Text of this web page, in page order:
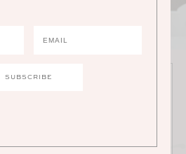
NEWSLETTER
sales and much more!